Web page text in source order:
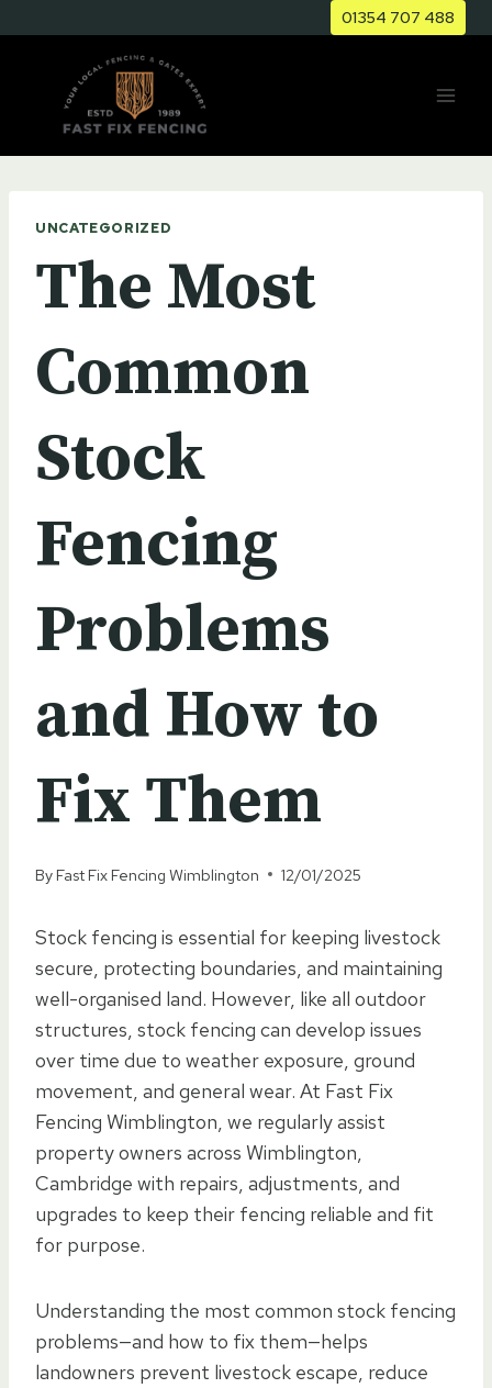
01354 707 488
UNCATEGORIZED
The Most
Common
Stock
Fencing
Problems
and How to
Fix Them
By Fast Fix Fencing Wimblington 12/01/2025
Stock fencing is essential for keeping livestock
secure, protecting boundaries, and maintaining
well-organised land. However, like all outdoor
structures, stock fencing can develop issues
over time due to weather exposure, ground
movement, and general wear. At Fast Fix
Fencing Wimblington, we regularly assist
property owners across Wimblington,
Cambridge with repairs, adjustments, and
upgrades to keep their fencing reliable and fit
for purpose.
Understanding the most common stock fencing
problems—and how to fix them—helps
landowners prevent livestock escape, reduce